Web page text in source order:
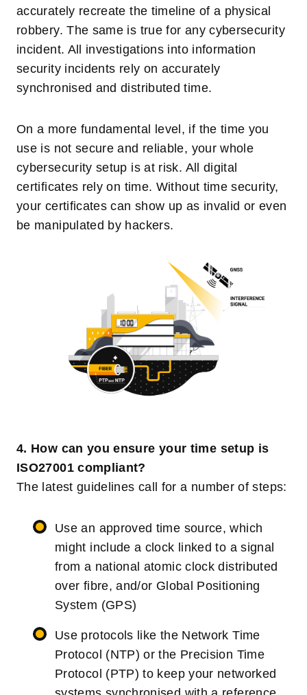
accurately recreate the timeline of a physical
robbery. The same is true for any cybersecurity
incident. All investigations into information
security incidents rely on accurately
synchronised and distributed time.
On a more fundamental level, if the time you
use is not secure and reliable, your whole
cybersecurity setup is at risk. All digital
certificates rely on time. Without time security,
your certificates can show up as invalid or even
be manipulated by hackers.
4. How can you ensure your time setup is
ISO27001 compliant?
The latest guidelines call for a number of steps:
Use an approved time source, which
might include a clock linked to a signal
from a national atomic clock distributed
over fibre, and/or Global Positioning
System (GPS)
Use protocols like the Network Time
Protocol (NTP) or the Precision Time
Protocol (PTP) to keep your networked